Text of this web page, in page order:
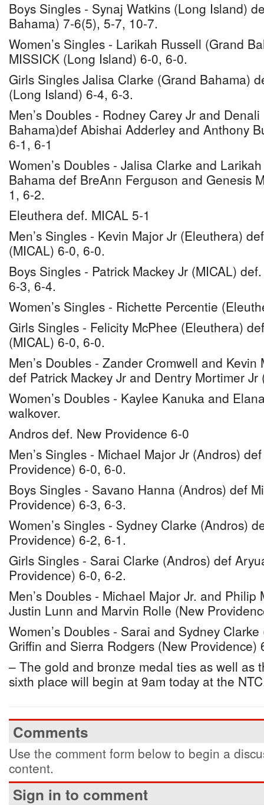
Boys Singles - Synaj Watkins (Long Island)
Bahama) 7-6(5), 5-7, 10-7.
Women’s Singles - Larikah Russell (Grand
MISSICK (Long Island) 6-0, 6-0.
Girls Singles Jalisa Clarke (Grand Bahama)
(Long Island) 6-4, 6-3.
Men’s Doubles - Rodney Carey Jr and
Bahama)def Abishai Adderley and Anthony
6-1, 6-1
Women’s Doubles - Jalisa Clarke and
Bahama def BreAnn Ferguson and Genesis
1, 6-2.
Eleuthera def. MICAL 5-1
Men’s Singles - Kevin Major Jr (Eleuthera)
(MICAL) 6-0, 6-0.
Boys Singles - Patrick Mackey Jr (MICAL)
6-3, 6-4.
Women’s Singles - Richette Percentie
Girls Singles - Felicity McPhee (Eleuthera)
(MICAL) 6-0, 6-0.
Men’s Doubles - Zander Cromwell and
def Patrick Mackey Jr and Dentry Mortimer Jr
Women’s Doubles - Kaylee Kanuka and
walkover.
Andros def. New Providence 6-0
Men’s Singles - Michael Major Jr (Andros)
Providence) 6-0, 6-0.
Boys Singles - Savano Hanna (Andros) def
Providence) 6-3, 6-3.
Women’s Singles - Sydney Clarke (Andros)
Providence) 6-2, 6-1.
Girls Singles - Sarai Clarke (Andros) def
Providence) 6-0, 6-2.
Men’s Doubles - Michael Major Jr. and Philip
Justin Lunn and Marvin Rolle (New
Women’s Doubles - Sarai and Sydney
Griffin and Sierra Rodgers (New Providence)
– The gold and bronze medal ties as well as
sixth place will begin at 9am today at the
Comments
Use the comment form below to begin a
content.
Sign in to comment